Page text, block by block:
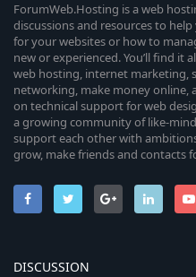
ForumWeb.Hosting is a web
discussions and resources to
for your websites or how to
new or experienced. You’ll find it
web hosting, internet marketing,
networking, make money online,
on technical support for web
a growing community of like-
support each other with
grow, make friends and contacts
DISCUSSION